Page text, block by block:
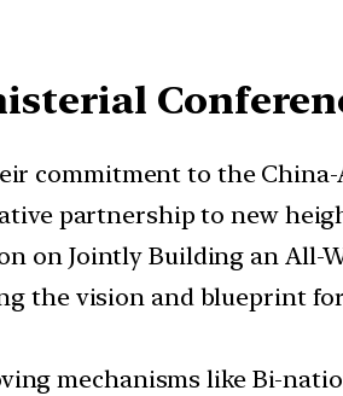
commitment to the
partnership to new
on Jointly Building an All-
the vision and blueprint
mechanisms like Bi-